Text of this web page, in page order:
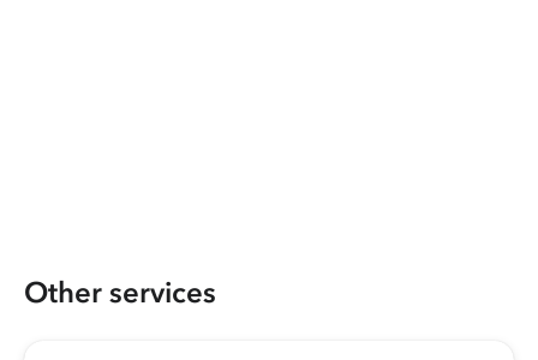
Other services